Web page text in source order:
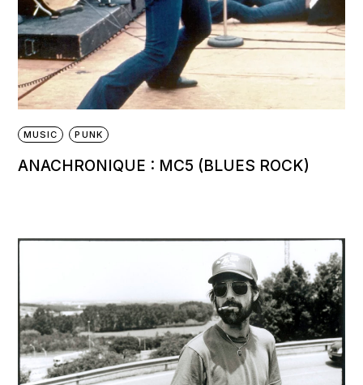
MUSIC PUNK
ANACHRONIQUE : MC5 (BLUES ROCK)